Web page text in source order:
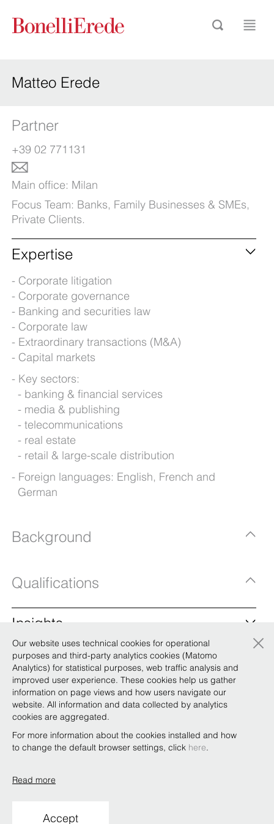
Matteo Erede
Partner
+39 02 771131
Main office: Milan
Focus Team: Banks, Family Businesses & SMEs,
Private Clients.
Expertise
Corporate litigation
Corporate governance
Banking and securities law
Corporate law
Extraordinary transactions (M&A)
Capital markets
Key sectors:
banking & financial services
media & publishing
telecommunications
real estate
retail & large-scale distribution
Foreign languages: English, French and
German
Background
Qualifications
Insights
BonelliErede appoints new board and makes
up seven partners
At BonelliErede’s partners’ meeting on Saturday, 16
December, the partnership appointed the firm’s new board
and made up seven new partners. As announced in October,
close to the expiry of the current board’s mandate, a new
board was appointed whose members are: Riccardo Bordi,
Eman …
Conditions of use
Our website uses technical cookies for operational
purposes and third-party analytics cookies (Matomo
Analytics) for statistical purposes, web traffic analysis and
improved user experience. These cookies help us gather
information on page views and how users navigate our
website. All information and data collected by analytics
cookies are aggregated.
For more information about the cookies installed and how
to change the default browser settings, click here.
Read more
Accept
×